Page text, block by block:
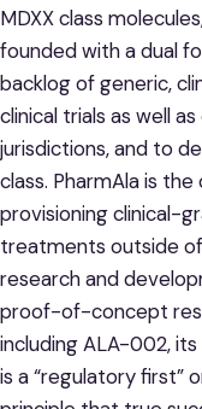
MDXX class
founded with a dual
backlog of generic,
clinical trials as well
jurisdictions, and to
class. PharmAla is
provisioning clinical-
treatments outside of
research and
proof-of-concept
including ALA-002,
is a “regulatory first”